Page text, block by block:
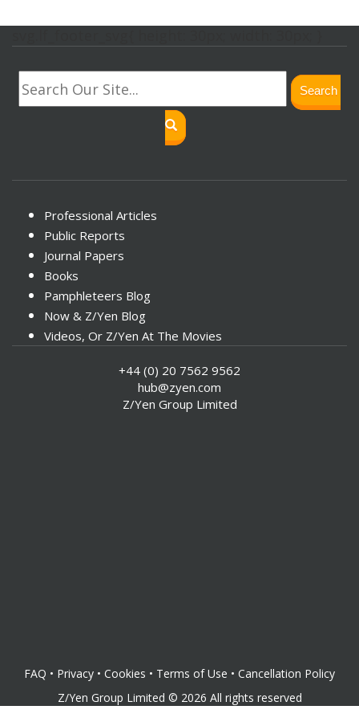
Search
Professional Articles
Public Reports
Journal Papers
Books
Pamphleteers Blog
Now & Z/Yen Blog
Videos, Or Z/Yen At The Movies
+44 (0) 20 7562 9562
hub@zyen.com
Z/Yen Group Limited
FAQ • Privacy • Cookies • Terms of Use • Cancellation Policy
Z/Yen Group Limited © 2026 All rights reserved